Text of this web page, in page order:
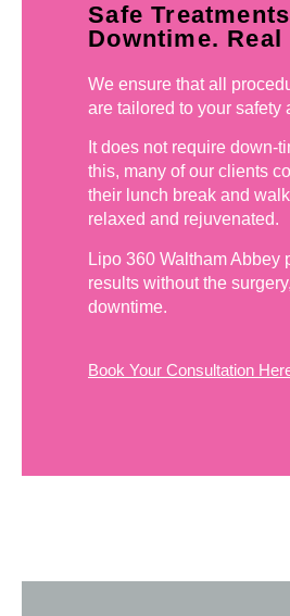
Safe
Downtime.
We ensure that all
are tailored to your safety
It does not require down-
this, many of our clients
their lunch break and
relaxed and rejuvenated.
Lipo 360 Waltham Abbey
results without the
downtime.
Book Your Consultation